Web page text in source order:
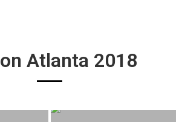
Atlanta 2018